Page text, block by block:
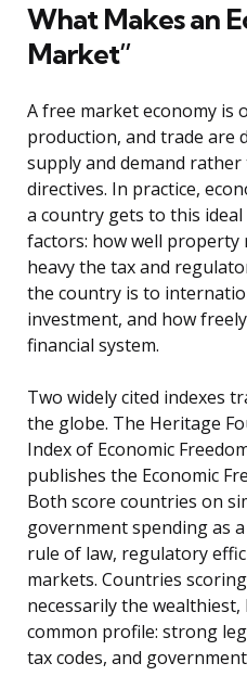
What Makes an
Market”
A free market economy is
production, and trade are
supply and demand
directives. In practice,
a country gets to this
factors: how well
heavy the tax and
the country is to
investment, and how
financial system.
Two widely cited indexes
the globe. The Heritage
Index of Economic
publishes the Economic
Both score countries on
government spending as
rule of law, regulatory
markets. Countries
necessarily the
common profile: strong
tax codes, and